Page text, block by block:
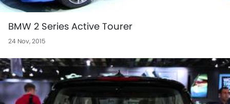
BMW 2 Series Active Tourer
24 Nov, 2015